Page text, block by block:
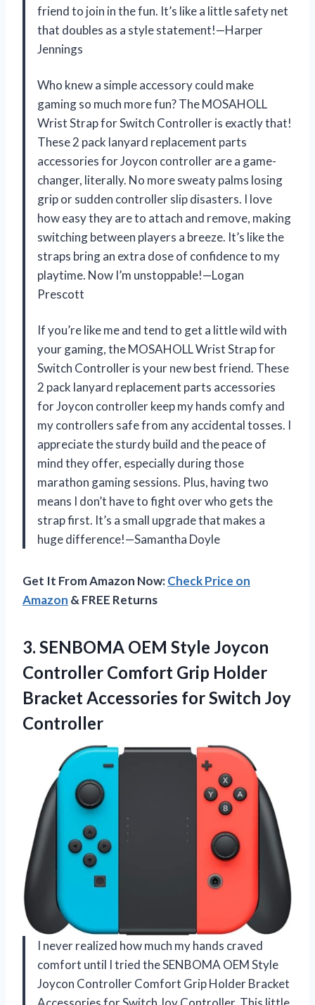
friend to join in the fun. It’s like a little safety net
that doubles as a style statement!—Harper
Jennings
Who knew a simple accessory could make
gaming so much more fun? The MOSAHOLL
Wrist Strap for Switch Controller is exactly that!
These 2 pack lanyard replacement parts
accessories for Joycon controller are a game-
changer, literally. No more sweaty palms losing
grip or sudden controller slip disasters. I love
how easy they are to attach and remove, making
switching between players a breeze. It’s like the
straps bring an extra dose of confidence to my
playtime. Now I’m unstoppable!—Logan
Prescott
If you’re like me and tend to get a little wild with
your gaming, the MOSAHOLL Wrist Strap for
Switch Controller is your new best friend. These
2 pack lanyard replacement parts accessories
for Joycon controller keep my hands comfy and
my controllers safe from any accidental tosses. I
appreciate the sturdy build and the peace of
mind they offer, especially during those
marathon gaming sessions. Plus, having two
means I don’t have to fight over who gets the
strap first. It’s a small upgrade that makes a
huge difference!—Samantha Doyle
Get It From Amazon Now:Check Price on
Amazon & FREE Returns
3. SENBOMA OEM Style Joycon
Controller Comfort Grip Holder
Bracket Accessories for Switch Joy
Controller
I never realized how much my hands craved
comfort until I tried the SENBOMA OEM Style
Joycon Controller Comfort Grip Holder Bracket